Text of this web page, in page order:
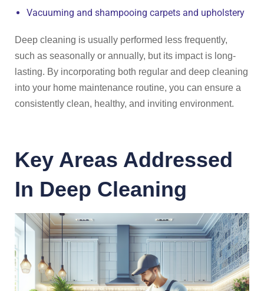
Vacuuming and shampooing carpets and upholstery
Deep cleaning is usually performed less frequently,
such as seasonally or annually, but its impact is long-
lasting. By incorporating both regular and deep cleaning
into your home maintenance routine, you can ensure a
consistently clean, healthy, and inviting environment.
Key Areas Addressed
In Deep Cleaning